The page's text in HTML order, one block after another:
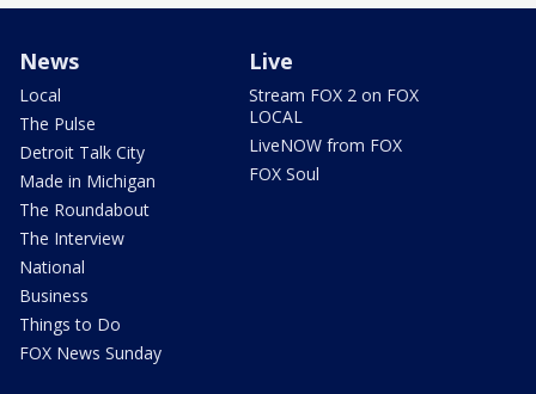
News
Local
The Pulse
Detroit Talk City
Made in Michigan
The Roundabout
The Interview
National
Business
Things to Do
FOX News Sunday
Live
Stream FOX 2 on FOX
LOCAL
LiveNOW from FOX
FOX Soul